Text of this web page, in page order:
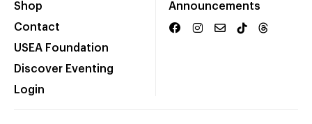
Shop
Contact
USEA Foundation
Discover Eventing
Login
Announcements